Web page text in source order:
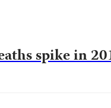
spike in